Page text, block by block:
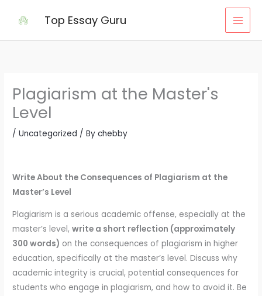
Top Essay Guru
Plagiarism at the Master's
Level
/Uncategorized / Bychebby
Write About the Consequences of Plagiarism at the
Master’s Level
Plagiarism is a serious academic offense, especially at the
master’s level,write a short reflection (approximately
300 words) on the consequences of plagiarism in higher
education, specifically at the master’s level. Discuss why
academic integrity is crucial, potential consequences for
students who engage in plagiarism, and how to avoid it. Be